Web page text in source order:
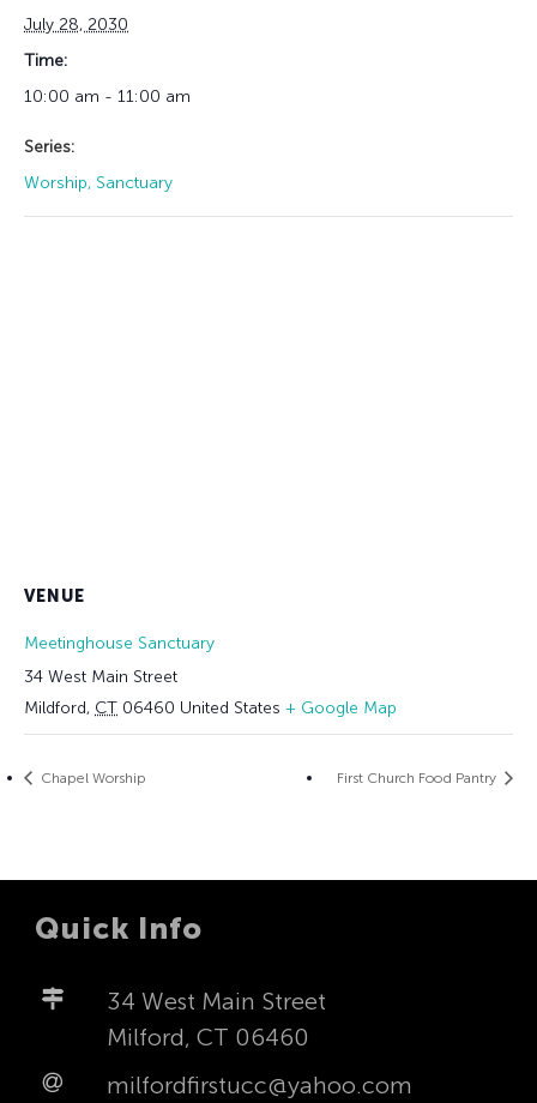
July 28, 2030
Time:
10:00 am - 11:00 am
Series:
Worship, Sanctuary
VENUE
Meetinghouse Sanctuary
34 West Main Street
Mildford, CT 06460 United States + Google Map
Chapel Worship First Church Food Pantry
Quick Info
34 West Main Street
Milford, CT 06460
milfordfirstucc@yahoo.com